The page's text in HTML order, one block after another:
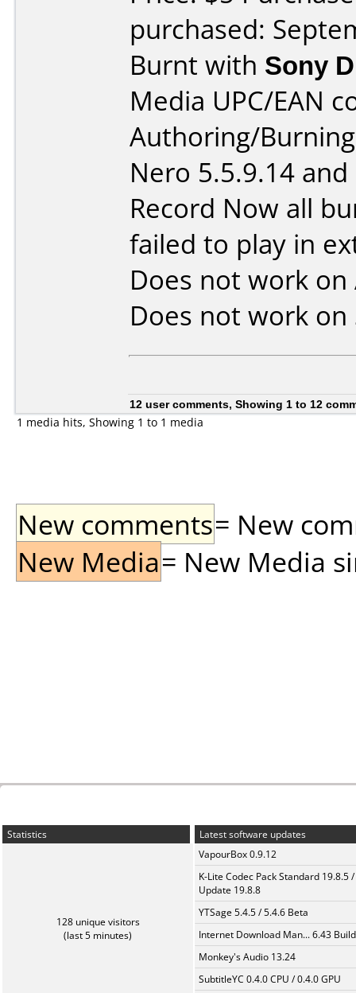
purchased:
Burnt with Sony
Media UPC/EAN
Authoring/
Nero 5.5.9.14
Record Now all
failed to play in
Does not work on
Does not work on
12 user comments, Showing 1 to 12
1 media hits, Showing 1 to 1 media
New comments= New
New Media= New Media
Statistics
128 unique visitors
(last 5 minutes)
Latest software updates
VapourBox 0.9.12
K-Lite Codec Pack Standard 19.8.5 /
Update 19.8.8
YTSage 5.4.5 / 5.4.6 Beta
Internet Download Man... 6.43
Monkey's Audio 13.24
SubtitleYC 0.4.0 CPU / 0.4.0 GPU